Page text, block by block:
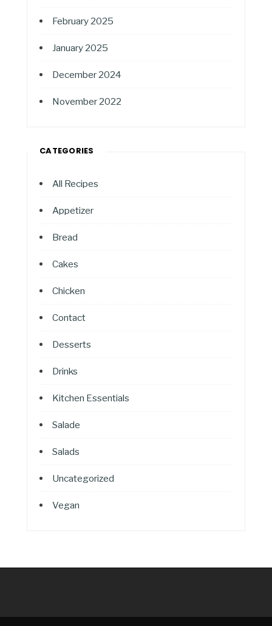
February 2025
January 2025
December 2024
November 2022
CATEGORIES
All Recipes
Appetizer
Bread
Cakes
Chicken
Contact
Desserts
Drinks
Kitchen Essentials
Salade
Salads
Uncategorized
Vegan